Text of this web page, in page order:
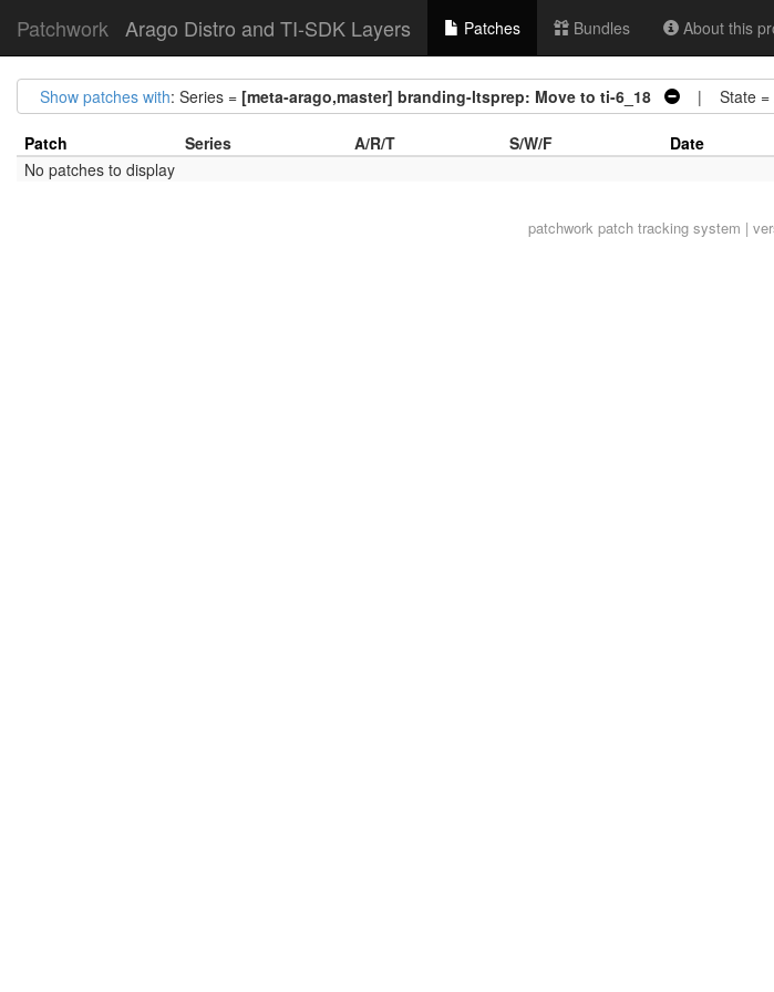
Patchwork Arago Distro and TI-SDK Layers Patches Bundles About this
Show patches with: Series = [meta-arago,master] branding-ltsprep: Move to ti-6_18 | State =
Patch Series A/R/T S/W/F Date
No patches to display
patchworkpatch tracking system |